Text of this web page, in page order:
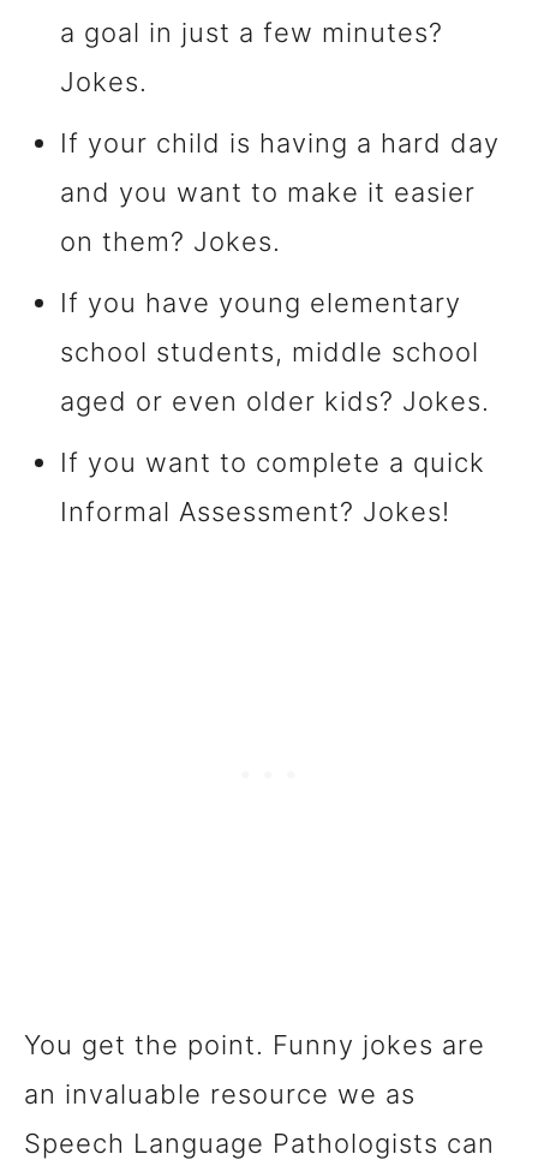
a goal in just a few minutes?
Jokes.
If your child is having a hard day
and you want to make it easier
on them? Jokes.
If you have young elementary
school students, middle school
aged or even older kids? Jokes.
If you want to complete a quick
Informal Assessment? Jokes!
You get the point. Funny jokes are
an invaluable resource we as
Speech Language Pathologists can